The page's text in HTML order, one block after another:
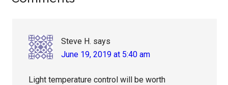
Steve H. says
June 19, 2019 at 5:40 am
Light temperature control will be worth